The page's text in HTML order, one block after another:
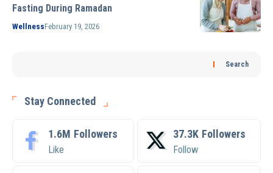
Fasting During Ramadan
WellnessFebruary 19, 2026
Search
Stay Connected
1.6M Followers
Like
37.3K Followers
Follow